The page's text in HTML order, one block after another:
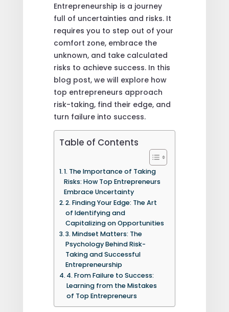
Entrepreneurship is a journey
full of uncertainties and risks. It
requires you to step out of your
comfort zone, embrace the
unknown, and take calculated
risks to achieve success. In this
blog post, we will explore how
top entrepreneurs approach
risk-taking, find their edge, and
turn failure into success.
Table of Contents
1. The Importance of Taking
Risks: How Top Entrepreneurs
Embrace Uncertainty
2. Finding Your Edge: The Art
of Identifying and
Capitalizing on Opportunities
3. Mindset Matters: The
Psychology Behind Risk-
Taking and Successful
Entrepreneurship
4. From Failure to Success:
Learning from the Mistakes
of Top Entrepreneurs